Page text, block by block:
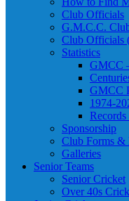
Club Officials
G.M.C.C.
Club Officials
Statistics
GMCC
GMCC
1974-
Sponsorship
Club Forms &
Galleries
Senior Teams
Senior Cricket
Over 40s